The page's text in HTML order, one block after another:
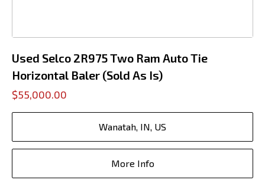
Used Selco 2R975 Two Ram Auto Tie
Horizontal Baler (Sold As Is)
$55,000.00
Wanatah, IN, US
More Info